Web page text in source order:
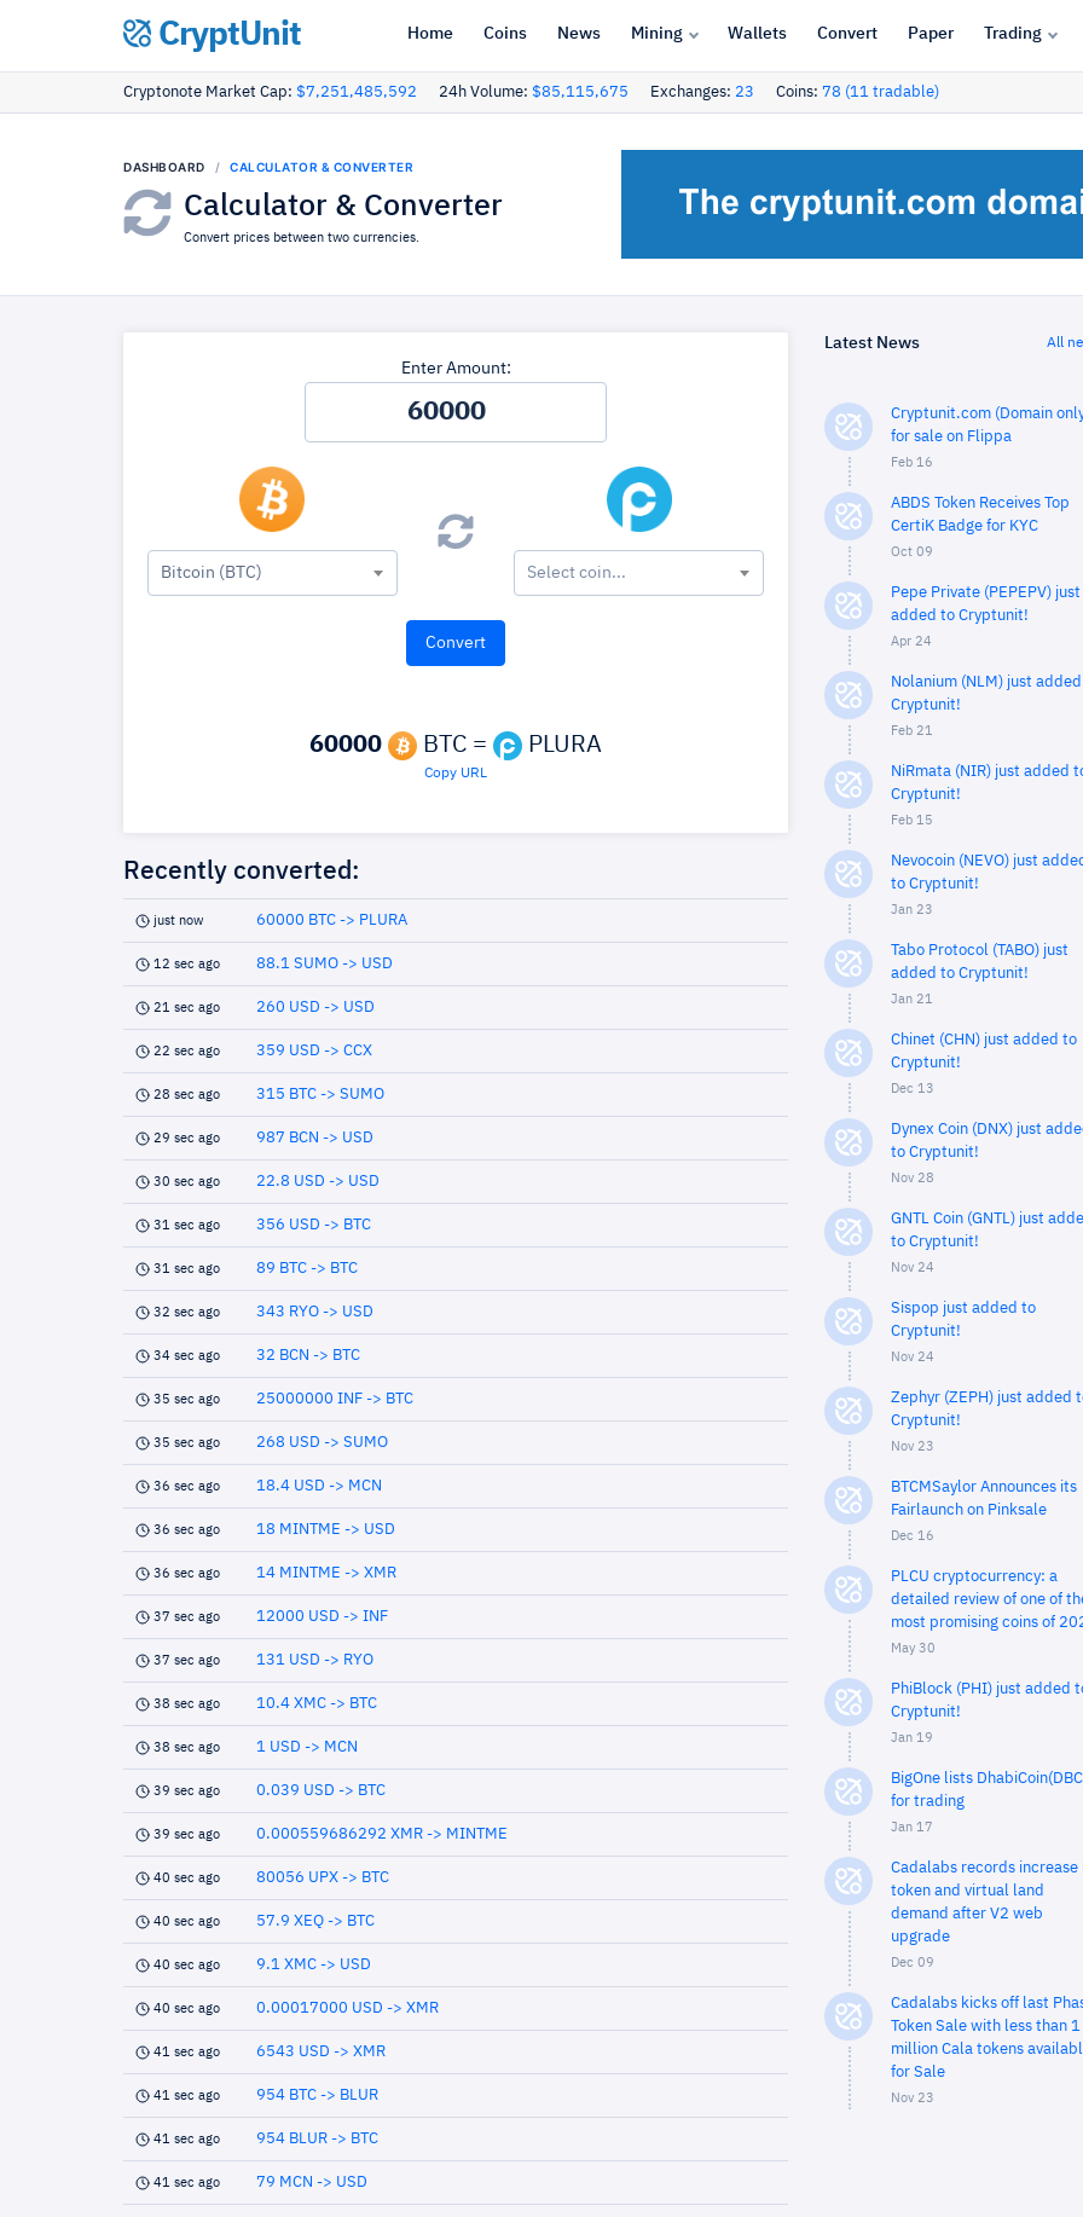
CryptUnit Home Coins News Mining Wallets Convert Paper Trading
Cryptonote Market Cap: $7,251,485,592 24h Volume: $85,115,675 Exchanges: 23 Coins: 78 (11 tradable)
DASHBOARD CALCULATOR & CONVERTER
Calculator & Converter
Convert prices between two currencies.
Enter Amount:
Bitcoin (BTC) Select coin...
60000 BTC = PLURA
Copy URL
Recently converted:
just now 60000 BTC -> PLURA
12 sec ago 88.1 SUMO -> USD
21 sec ago 260 USD -> USD
22 sec ago 359 USD -> CCX
28 sec ago 315 BTC -> SUMO
29 sec ago 987 BCN -> USD
30 sec ago 22.8 USD -> USD
31 sec ago 356 USD -> BTC
31 sec ago 89 BTC -> BTC
32 sec ago 343 RYO -> USD
34 sec ago 32 BCN -> BTC
35 sec ago 25000000 INF -> BTC
35 sec ago 268 USD -> SUMO
36 sec ago 18.4 USD -> MCN
36 sec ago 18 MINTME -> USD
36 sec ago 14 MINTME -> XMR
37 sec ago 12000 USD -> INF
37 sec ago 131 USD -> RYO
38 sec ago 10.4 XMC -> BTC
38 sec ago 1 USD -> MCN
39 sec ago 0.039 USD -> BTC
39 sec ago 0.000559686292 XMR -> MINTME
40 sec ago 80056 UPX -> BTC
40 sec ago 57.9 XEQ -> BTC
40 sec ago 9.1 XMC -> USD
40 sec ago 0.00017000 USD -> XMR
41 sec ago 6543 USD -> XMR
41 sec ago 954 BTC -> BLUR
41 sec ago 954 BLUR -> BTC
41 sec ago 79 MCN -> USD
Latest News All
Cryptunit.com (Domain
for sale on Flippa
Feb 16
ABDS Token Receives Top
CertiK Badge for KYC
Oct 09
Pepe Private (PEPEPV) just
added to Cryptunit!
Apr 24
Nolanium (NLM) just
Cryptunit!
Feb 21
NiRmata (NIR) just added
Cryptunit!
Feb 15
Nevocoin (NEVO) just
to Cryptunit!
Jan 23
Tabo Protocol (TABO) just
added to Cryptunit!
Jan 21
Chinet (CHN) just added to
Cryptunit!
Dec 13
Dynex Coin (DNX) just
to Cryptunit!
Nov 28
GNTL Coin (GNTL) just
to Cryptunit!
Nov 24
Sispop just added to
Cryptunit!
Nov 24
Zephyr (ZEPH) just added
Cryptunit!
Nov 23
BTCMSaylor Announces its
Fairlaunch on Pinksale
Dec 16
PLCU cryptocurrency: a
detailed review of one of
most promising coins of
May 30
PhiBlock (PHI) just added
Cryptunit!
Jan 19
BigOne lists
for trading
Jan 17
Cadalabs records increase
token and virtual land
demand after V2 web
upgrade
Dec 09
Cadalabs kicks off last
Token Sale with less than 1
million Cala tokens
for Sale
Nov 23